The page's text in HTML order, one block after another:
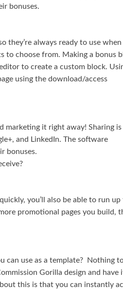
bonuses.
they’re always ready to use when
to choose from. Making a bonus
to create a custom block.
using the download/access
marketing it right away! Sharing
and LinkedIn. The software
bonuses.
you’ll also be able to run up
promotional pages you build,
can use as a template? Nothing
Gorilla design and have
this is that you can instantly